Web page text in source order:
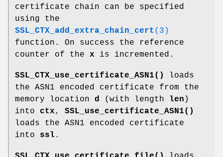
certificate chain can be specified
using the
SSL_CTX_add_extra_chain_cert (3)
function. On success the reference
counter of the x is incremented.
SSL_CTX_use_certificate_ASN1()
loads
the ASN1 encoded certificate from the
memory location d (with length len )
into ctx, SSL_use_certificate_ASN1()
loads the ASN1 encoded certificate
into ssl .